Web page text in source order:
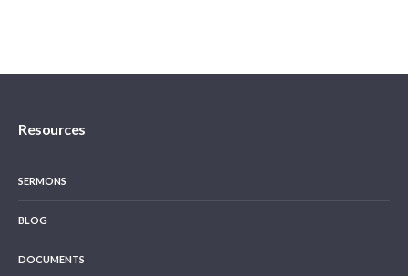
Resources
SERMONS
BLOG
DOCUMENTS